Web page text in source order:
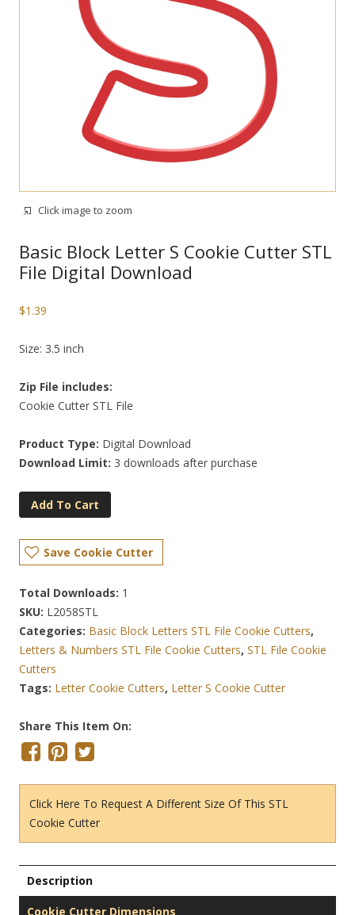
Click image to zoom
Basic Block Letter S Cookie Cutter STL
File Digital Download
$1.39
Size: 3.5 inch
Zip File includes:
Cookie Cutter STL File
Product Type: Digital Download
Download Limit: 3 downloads after purchase
Add To Cart
Save Cookie Cutter
Total Downloads: 1
SKU: L2058STL
Categories: Basic Block Letters STL File Cookie Cutters,
Letters & Numbers STL File Cookie Cutters, STL File Cookie
Cutters
Tags: Letter Cookie Cutters, Letter S Cookie Cutter
Share This Item On:
Click Here To Request A Different Size Of This STL
Cookie Cutter
Description
Cookie Cutter Dimensions